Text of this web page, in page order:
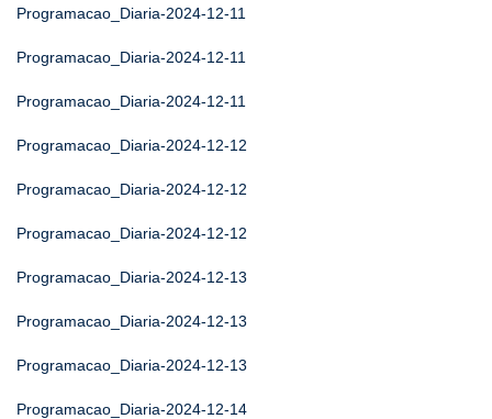
Programacao_Diaria-2024-12-11
Programacao_Diaria-2024-12-11
Programacao_Diaria-2024-12-11
Programacao_Diaria-2024-12-12
Programacao_Diaria-2024-12-12
Programacao_Diaria-2024-12-12
Programacao_Diaria-2024-12-13
Programacao_Diaria-2024-12-13
Programacao_Diaria-2024-12-13
Programacao_Diaria-2024-12-14